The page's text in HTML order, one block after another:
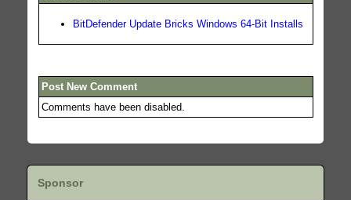
BitDefender Update Bricks Windows 64-Bit Installs
Post New Comment
Comments have been disabled.
Sponsor